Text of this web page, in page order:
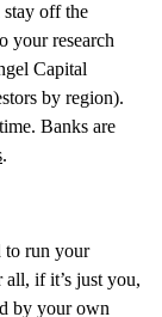
stay off the
your research
Capital
by region).
Banks are
.
to run your
if it’s just you,
by your own